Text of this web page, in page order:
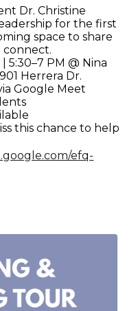
Dr. Christine
for the first
space to share
connect.
5:30–7 PM @ Nina
Herrera Dr.
Google Meet
this chance to help
efq-